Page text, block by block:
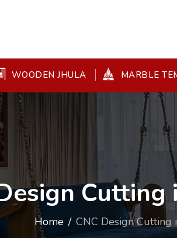
WOODEN JHULA MARBLE
Home CNC Design Cutting